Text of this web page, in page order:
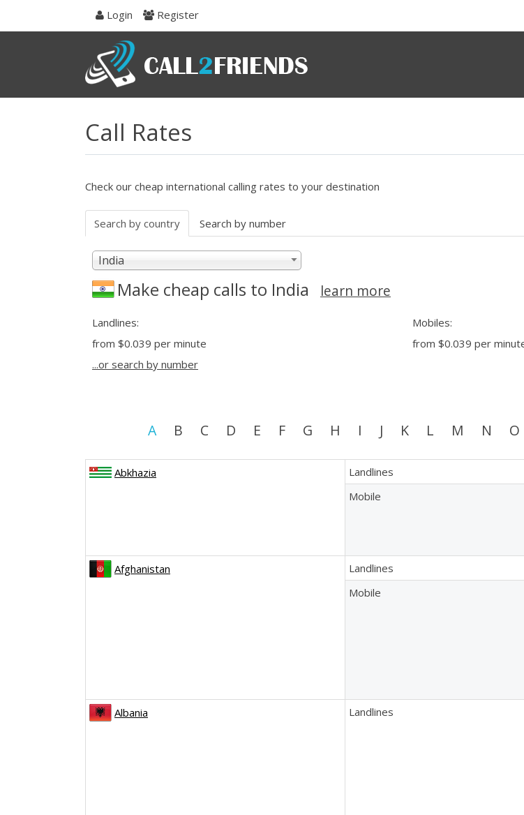
Login Register
Call Rates
Check our cheap international calling rates to your destination
Search by country Search by number
India
Make cheap calls to India learn more
Landlines:
Mobiles:
from $0.039 per minute from$0.039 per
...or search by number
A B C D E F G H I J K L M N O
Abkhazia Landlines
Mobile
Afghanistan
Landlines
Mobile
Albania
Landlines